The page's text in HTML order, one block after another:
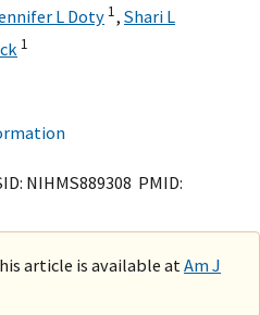
L Doty 1, Shari L
1
NIHMS889308 PMID:
article is available at Am J